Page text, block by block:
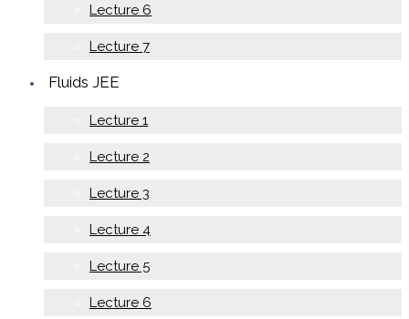
Lecture 6
Lecture 7
Fluids JEE
Lecture 1
Lecture 2
Lecture 3
Lecture 4
Lecture 5
Lecture 6